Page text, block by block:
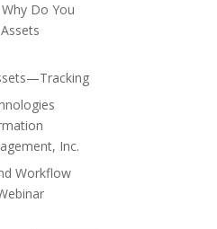
Do You
Inc.
Workflow